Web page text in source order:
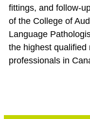
fittings, and follow-
of the College of
Language
the highest
professionals in